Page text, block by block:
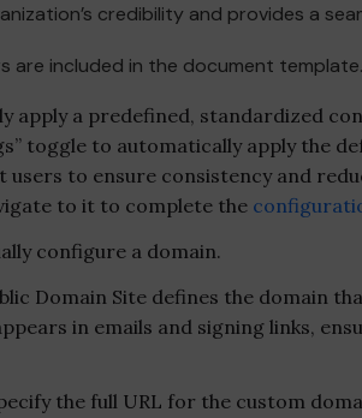
credibility and provides a
are included in the document template.
apply a predefined, standardized
toggle to automatically apply the
to ensure consistency and
to it to complete the
configure a domain.
Domain Site defines the domain
in emails and signing links,
the full URL for the custom